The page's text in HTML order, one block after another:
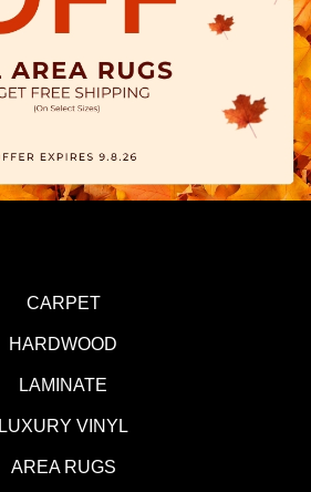
CARPET
HARDWOOD
LAMINATE
LUXURY VINYL
AREA RUGS